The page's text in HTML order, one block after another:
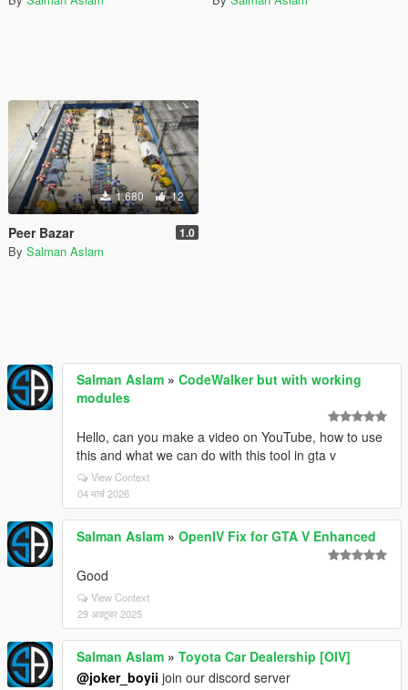
1,680 12
Peer Bazar 1.0
By Salman Aslam
Salman Aslam » CodeWalker but with working
modules
Hello, can you make a video on YouTube, how to use
this and what we can do with this tool in gta v
View Context
04 मार्च 2026
Salman Aslam » OpenIV Fix for GTA V Enhanced
Good
View Context
29 अक्टूबर 2025
Salman Aslam » Toyota Car Dealership [OIV]
@joker_boyii join our discord server